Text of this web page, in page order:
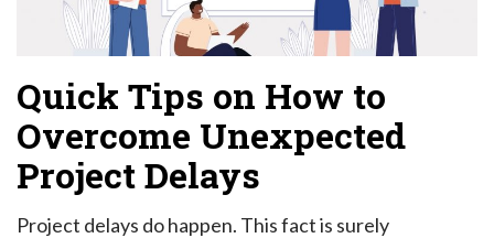
Quick Tips on How to
Overcome Unexpected
Project Delays
Project delays do happen. This fact is surely